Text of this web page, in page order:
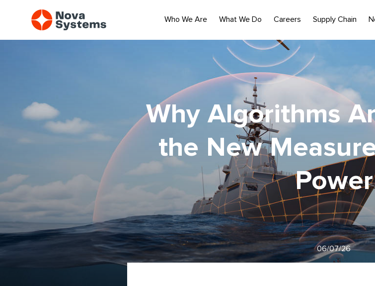
Who We Are What We Do Careers Supply Chain
Why Algorithms
the New
Power
06/07/26